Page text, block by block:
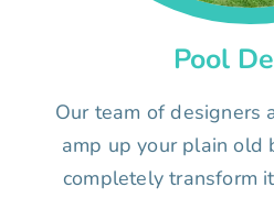
Pool
Our team of designers
amp up your plain old
completely transform